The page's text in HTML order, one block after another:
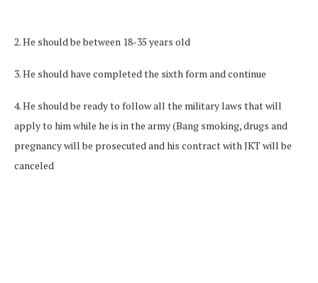
2. He should be between 18-35 years old
3. He should have completed the sixth form and continue
4. He should be ready to follow all the military laws that will
apply to him while he is in the army (Bang smoking, drugs and
pregnancy will be prosecuted and his contract with JKT will be
canceled